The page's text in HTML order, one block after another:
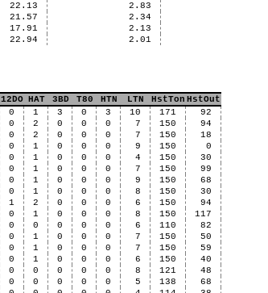
22.13
2.83
21.57
2.34
17.91
2.13
22.94 2.01
12DO HAT 3BD T80 HTN LTN HstTon HstOut
0 1 3 0 3 10 171
92
0 2 0 0 0 7 150
94
0 2 0 0 0 7 150
18
0 1 0 0 0 9 150
0
0 1 0 0 0 4 150
30
0 1 0 0 0 7 150
99
0 1 0 0 0 9 150
68
0 1 0 0 0 8 150
30
1 2 0 0 0 6 150
94
0 1 0 0 0 8 150
117
0 0 0 0 0 6 110
82
0 1 0 0 0 7 150
50
0 1 0 0 0 7 150
59
0 1 0 0 0 6 150
40
0 0 0 0 0 8 121
48
0 0 0 0 0 5 138
68